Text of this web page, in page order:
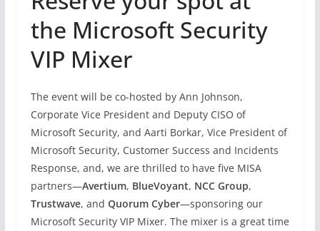
the Microsoft Security
VIP Mixer
The event will be co-hosted by Ann Johnson,
Corporate Vice President and Deputy CISO of
Microsoft Security, and Aarti Borkar, Vice President of
Microsoft Security, Customer Success and Incidents
Response, and, we are thrilled to have five MISA
partners—Avertium, BlueVoyant, NCC Group,
Trustwave, and Quorum Cyber—sponsoring our
Microsoft Security VIP Mixer. The mixer is a great time